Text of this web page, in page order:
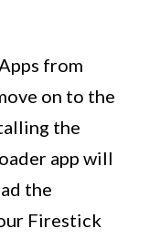
from
on to the
the
app will
the
Firestick